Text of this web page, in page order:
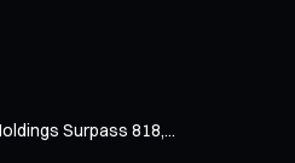
Surpass 818,...